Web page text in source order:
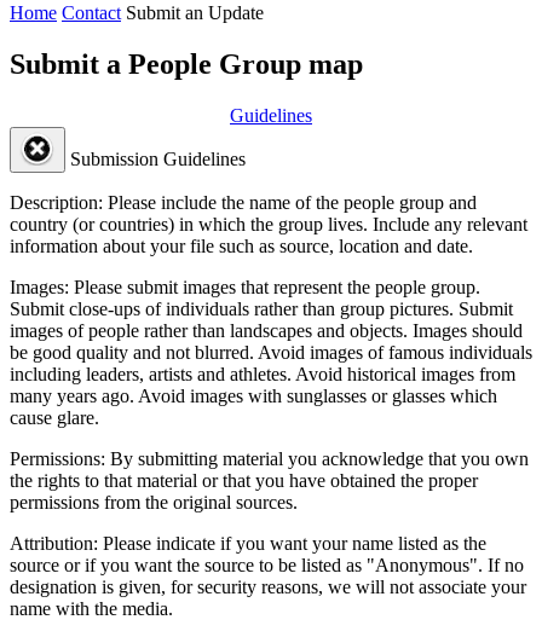
Home Contact Submit an Update
Submit a People Group map
Guidelines
Submission Guidelines
Description: Please include the name of the people group and
country (or countries) in which the group lives. Include any relevant
information about your file such as source, location and date.
Images: Please submit images that represent the people group.
Submit close-ups of individuals rather than group pictures. Submit
images of people rather than landscapes and objects. Images should
be good quality and not blurred. Avoid images of famous individuals
including leaders, artists and athletes. Avoid historical images from
many years ago. Avoid images with sunglasses or glasses which
cause glare.
Permissions: By submitting material you acknowledge that you own
the rights to that material or that you have obtained the proper
permissions from the original sources.
Attribution: Please indicate if you want your name listed as the
source or if you want the source to be listed as "Anonymous". If no
designation is given, for security reasons, we will not associate your
name with the media.